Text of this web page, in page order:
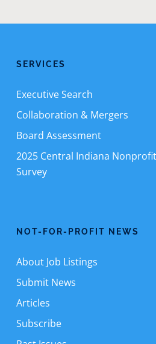
SERVICES
Executive Search
Collaboration & Mergers
Board Assessment
2025 Central Indiana
Survey
NOT-FOR-PROFIT NEWS
About Job Listings
Submit News
Articles
Subscribe